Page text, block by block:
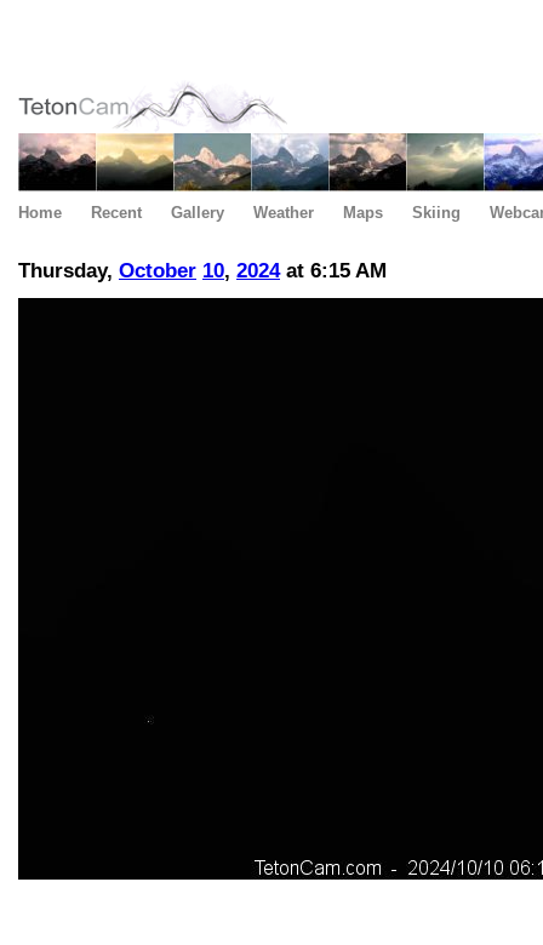
Home Recent Gallery Weather Maps Skiing
Thursday, October 10, 2024at 6:15 AM